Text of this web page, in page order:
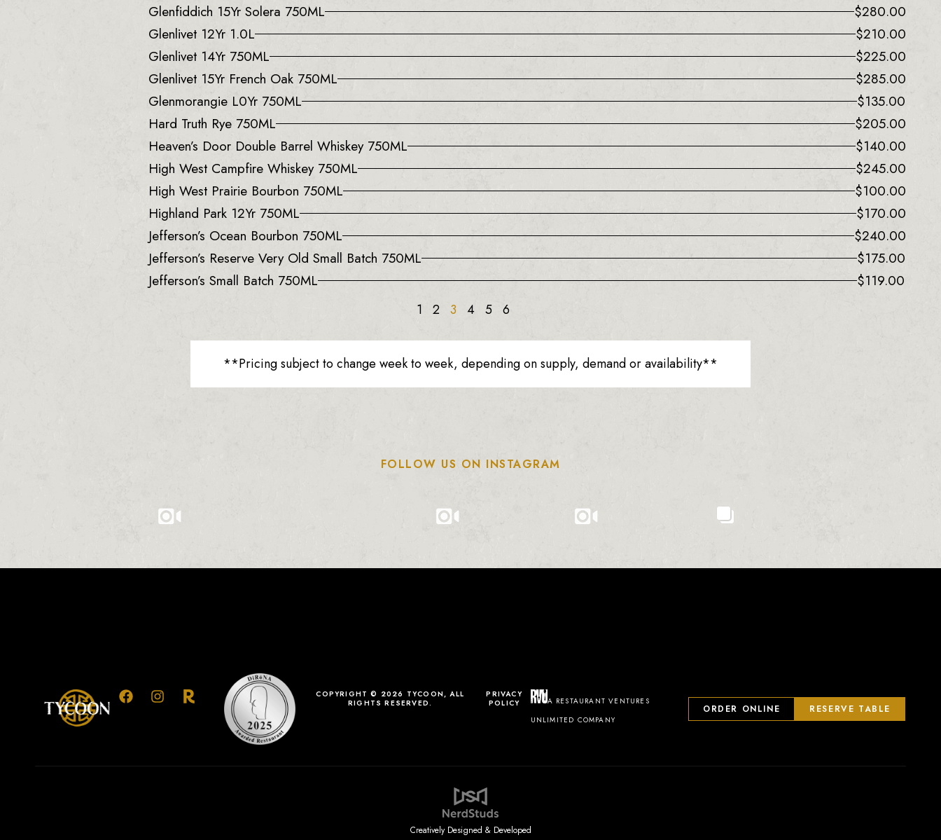
Glenfiddich 15Yr Solera 750ML
$280.00
Glenlivet 12Yr 1.0L
$210.00
Glenlivet 14Yr 750ML
$225.00
Glenlivet 15Yr French Oak 750ML
$285.00
Glenmorangie L0Yr 750ML
$135.00
Hard Truth Rye 750ML
$205.00
Heaven’s Door Double Barrel Whiskey 750ML
$140.00
High West Campfire Whiskey 750ML
$245.00
High West Prairie Bourbon 750ML
$100.00
Highland Park 12Yr 750ML
$170.00
Jefferson’s Ocean Bourbon 750ML
$240.00
Jefferson’s Reserve Very Old Small Batch 750ML
$175.00
Jefferson’s Small Batch 750ML
$119.00
1 2 3 4 5 6
**Pricing subject to change week to week, depending on supply, demand or availability**
FOLLOW US ON INSTAGRAM
COPYRIGHT © 2026 TYCOON, ALL
RIGHTS RESERVED.
PRIVACY
POLICY
A RESTAURANT VENTURES
UNLIMITED COMPANY
ORDER ONLINE RESERVE TABLE
Creatively Designed & Developed